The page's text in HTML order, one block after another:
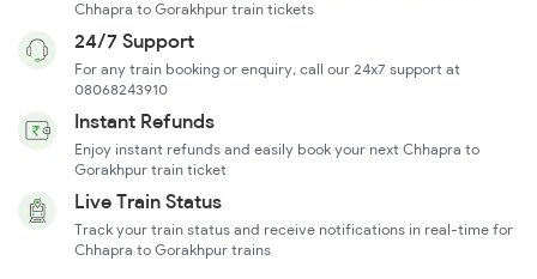
Chhapra to Gorakhpur train tickets
24/7 Support
For any train booking or enquiry, call our 24x7 support at
08068243910
Instant Refunds
Enjoy instant refunds and easily book your next Chhapra to
Gorakhpur train ticket
Live Train Status
Track your train status and receive notifications in real-time for
Chhapra to Gorakhpur trains